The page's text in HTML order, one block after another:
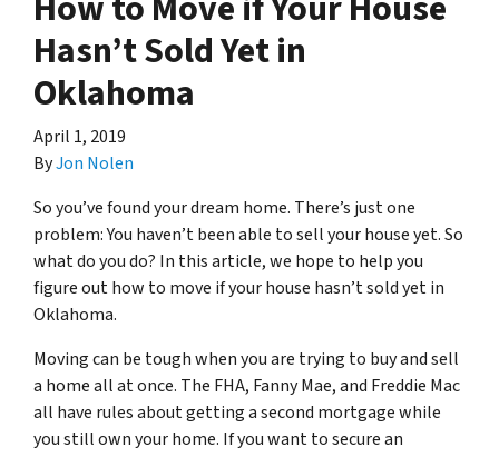
Hasn’t Sold Yet in
Oklahoma
April 1, 2019
ByJon Nolen
So you’ve found your dream home. There’s just one
problem: You haven’t been able to sell your house yet. So
what do you do? In this article, we hope to help you
figure out how to move if your house hasn’t sold yet in
Oklahoma.
Moving can be tough when you are trying to buy and sell
a home all at once. The FHA, Fanny Mae, and Freddie Mac
all have rules about getting a second mortgage while
you still own your home. If you want to secure an